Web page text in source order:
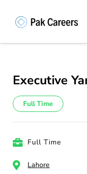
(Press
Executive
Full Time
Full Time
Lahore